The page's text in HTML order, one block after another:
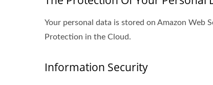
Your personal data is stored on Amazon Web
Protection in the Cloud.
Information Security